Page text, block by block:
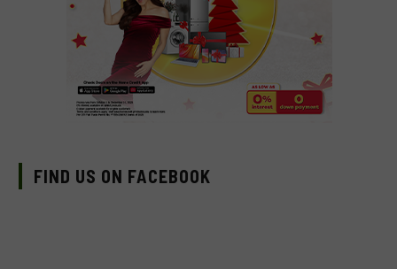
FIND US ON FACEBOOK